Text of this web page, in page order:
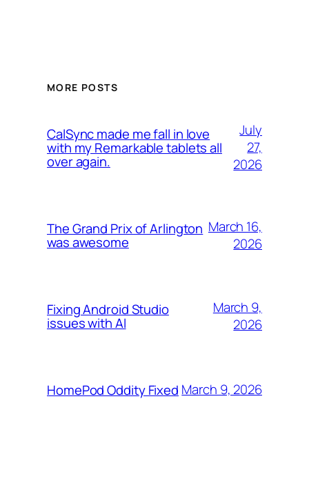
MORE POSTS
CalSync made me fall in love
with my Remarkable tablets all
over again.
July
27,
2026
The Grand Prix of Arlington
was awesome
March 16,
2026
Fixing Android Studio
issues with AI
March 9,
2026
HomePod Oddity Fixed March 9, 2026